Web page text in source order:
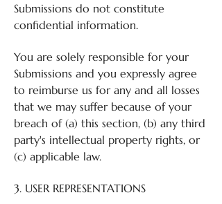
Submissions do not constitute
confidential information.
You are solely responsible for your
Submissions and you expressly agree
to reimburse us for any and all losses
that we may suffer because of your
breach of (a) this section, (b) any third
party's intellectual property rights, or
(c) applicable law.
3. USER REPRESENTATIONS